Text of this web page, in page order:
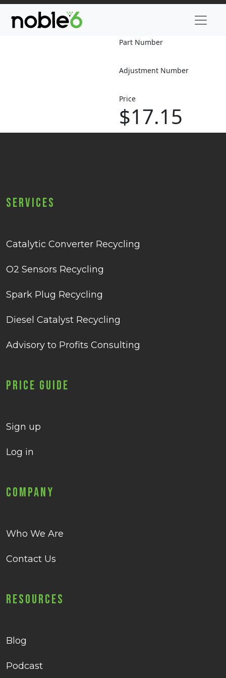
Part Number
Adjustment Number
Price
$17.15
Services
Catalytic Converter Recycling
O2 Sensors Recycling
Spark Plug Recycling
Diesel Catalyst Recycling
Advisory to Profits Consulting
Price Guide
Sign up
Log in
Company
Who We Are
Contact Us
Resources
Blog
Podcast